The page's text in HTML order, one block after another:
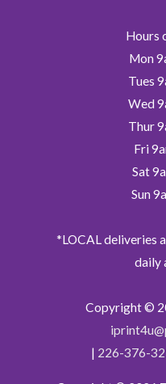
Hours
Mon
Tues
Wed
Thur
Fri
Sat
Sun
*LOCAL deliveries
daily
Copyright ©
| 226-376-